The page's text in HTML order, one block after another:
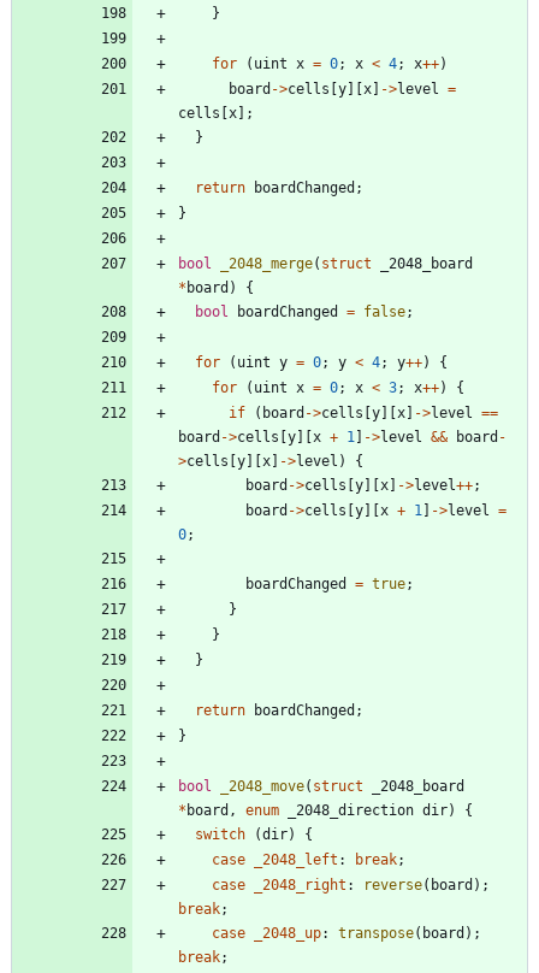
}
for ( uint x = 0; x < 4; x++)
board ->cells [y] [x] ->level
=
cells [x] ;
}
return boardChanged ;
}
bool _2048_merge( struct
_2048_board
* board )
{
bool
boardChanged = false;
for ( uint y = 0; y < 4; y++)
{
for
( uint x = 0; x < 3; x++)
{
if
( board ->cells [y] [x] ->level ==
board ->cells [y] [x + 1 ] ->level && board -
>cells [y] [x] ->level )
{
board ->cells [y] [x] ->level++;
board ->cells [y] [x + 1 ] ->level
=
0;
boardChanged = true;
}
}
}
return boardChanged ;
}
bool _2048_move( struct
_2048_board
* board , enum _2048_direction dir)
{
switch
(dir)
{
case
_2048_left : break;
case
_2048_right : reverse( board ) ;
break;
case
_2048_up: transpose( board ) ;
break;